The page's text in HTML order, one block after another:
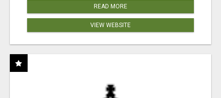
READ MORE
VIEW WEBSITE